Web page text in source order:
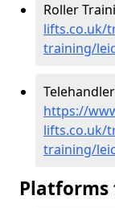
Roller
lifts.co.uk/
training/
https://
lifts.co.uk/
training/
Platforms